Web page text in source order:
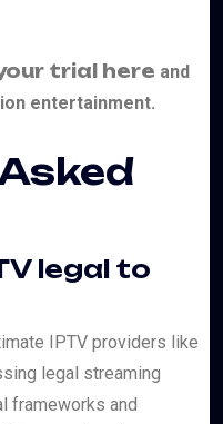
trial here and
entertainment.
legal to
IPTV providers like
legal streaming
frameworks and